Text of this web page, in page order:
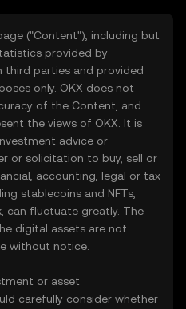
("Content"), including but
provided by
third parties and provided
only. OKX does not
of the Content, and
the views of OKX. It is
advice or
or solicitation to buy, sell or
accounting, legal or tax
stablecoins and NFTs,
can fluctuate greatly. The
digital assets are not
without notice.
or asset
carefully consider whether